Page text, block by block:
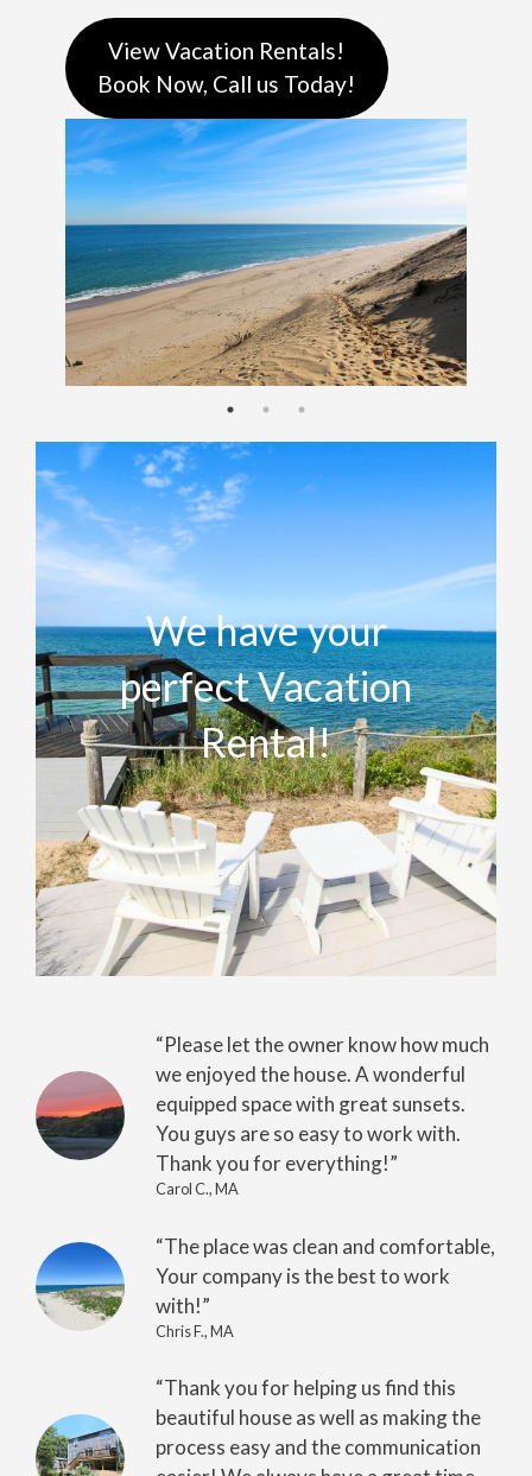
View Vacation Rentals!
Book Now, Call us Today!
We have your
perfect Vacation
Rental!
“Please let the owner know how much
we enjoyed the house. A wonderful
equipped space with great sunsets.
You guys are so easy to work with.
Thank you for everything!”
Carol C., MA
“The place was clean and comfortable,
Your company is the best to work
with!”
Chris F., MA
“Thank you for helping us find this
beautiful house as well as making the
process easy and the communication